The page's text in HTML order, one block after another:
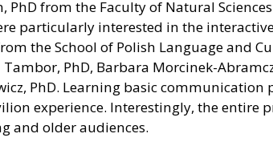
PhD from the Faculty of Natural
particularly interested in the
the School of Polish Language and
Tambor, PhD, Barbara Morcinek-
PhD. Learning basic communication
experience. Interestingly, the entire
and older audiences.